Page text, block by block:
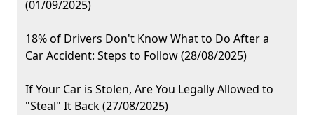
(01/09/2025)
18% of Drivers Don't Know What to Do After a
Car Accident: Steps to Follow (28/08/2025)
If Your Car is Stolen, Are You Legally Allowed to
"Steal" It Back (27/08/2025)